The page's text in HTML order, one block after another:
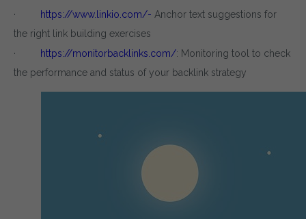
· https://www.linkio.com/- Anchor text suggestions for
the right link building exercises
· https://monitorbacklinks.com/: Monitoring tool to check
the performance and status of your backlink strategy